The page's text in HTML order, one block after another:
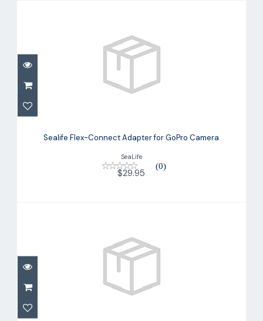
GoPro Camera
$29.95
Sealife Flex-Connect Adapter for GoPro Camera
SeaLife
(0)
$29.95